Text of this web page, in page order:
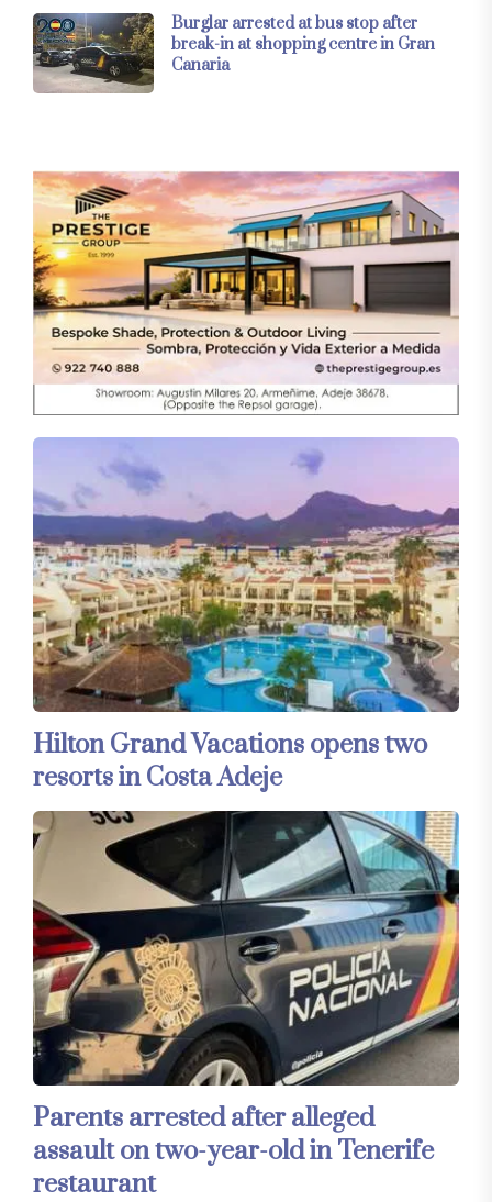
Burglar arrested at bus stop after
break-in at shopping centre in Gran
Canaria
Hilton Grand Vacations opens two
resorts in Costa Adeje
Parents arrested after alleged
assault on two-year-old in Tenerife
restaurant